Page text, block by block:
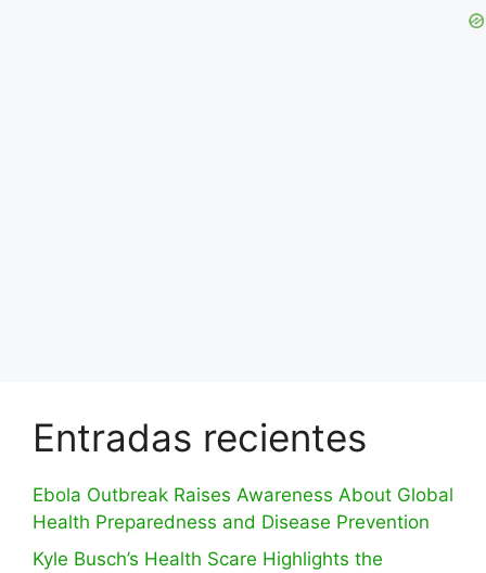
Entradas recientes
Ebola Outbreak Raises Awareness About Global
Health Preparedness and Disease Prevention
Kyle Busch’s Health Scare Highlights the